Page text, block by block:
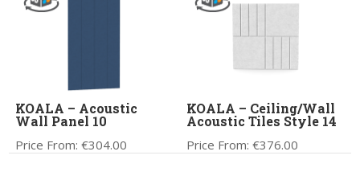
KOALA – Acoustic
Wall Panel 10
Price From:€304.00
KOALA – Ceiling/Wall
Acoustic Tiles Style 14
Price From:€376.00